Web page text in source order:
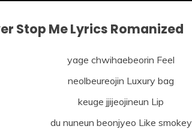
Stop Me Lyrics Romanized
yage chwihaebeorin Feel
neolbeureojin Luxury bag
keuge jjijeojineun Lip
du nuneun beonjyeo Like smokey